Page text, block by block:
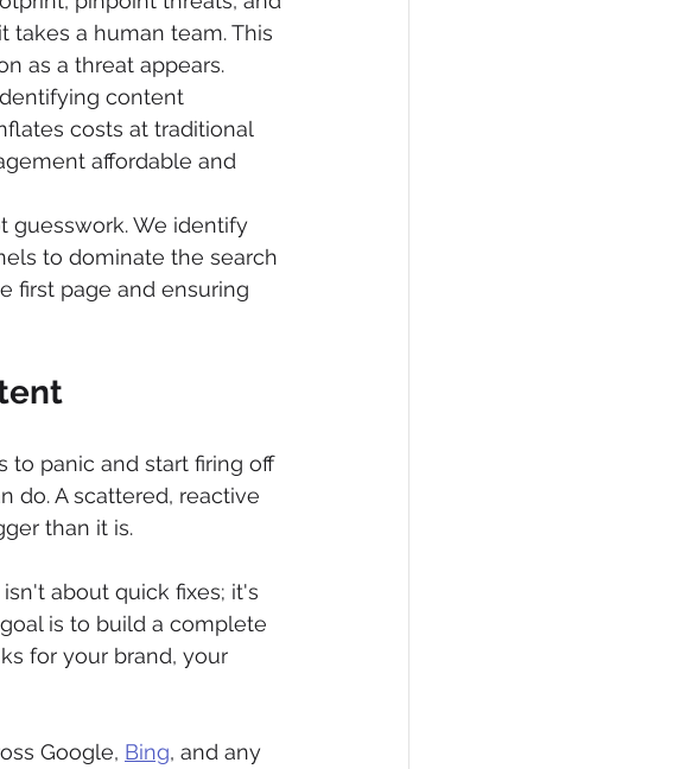
takes a human team. This
as a threat appears.
content
costs at traditional
affordable and
guesswork. We identify
to dominate the search
first page and ensuring
to panic and start firing off
do. A scattered, reactive
than it is.
about quick fixes; it's
is to build a complete
for your brand, your
Google, Bing, and any